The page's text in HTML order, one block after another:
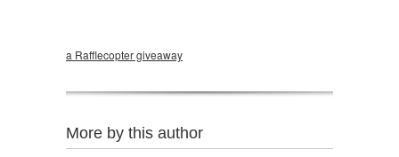
a Rafflecopter giveaway
More by this author